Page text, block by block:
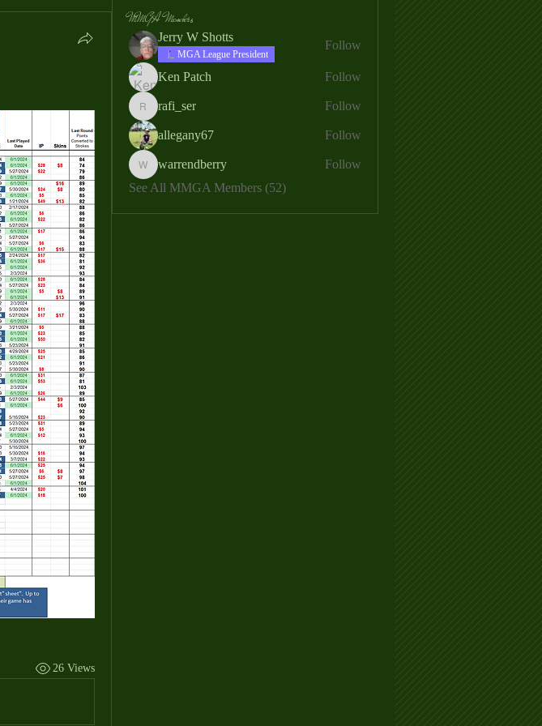
26 Views
MMGA Members
Jerry W Shotts
MGA League President
Follow
Ken Patch Follow
rafi_ser
rafi_ser Follow
allegany67 Follow
warrendberry
warrendberry
Follow
See All MMGA Members (52)